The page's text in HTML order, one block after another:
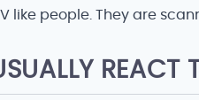
like people. They are
REACT